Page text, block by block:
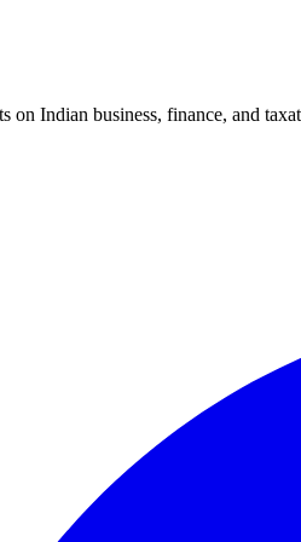
on Indian business, finance, and